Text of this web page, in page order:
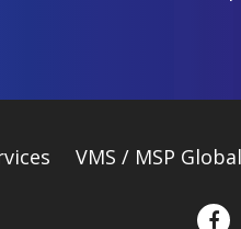
VMS / MSP